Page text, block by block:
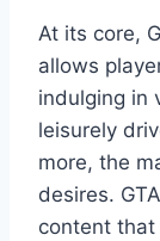
At its core,
allows
indulging in
leisurely
more, the
desires.
content that